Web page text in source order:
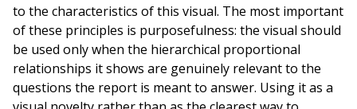
to the characteristics of this visual. The most important
of these principles is purposefulness: the visual should
be used only when the hierarchical proportional
relationships it shows are genuinely relevant to the
questions the report is meant to answer. Using it as a